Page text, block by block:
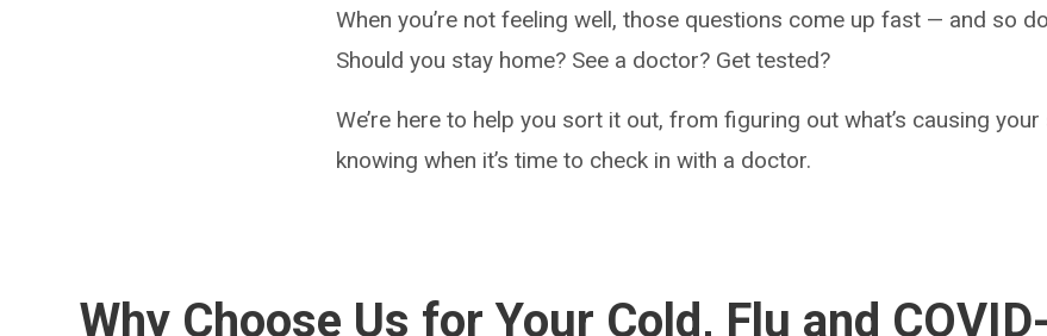
When you’re not feeling well, those questions come up fast — and so
Should you stay home? See a doctor? Get tested?
We’re here to help you sort it out, from figuring out what’s causing
knowing when it’s time to check in with a doctor.
Why Choose Us for Your Cold, Flu and